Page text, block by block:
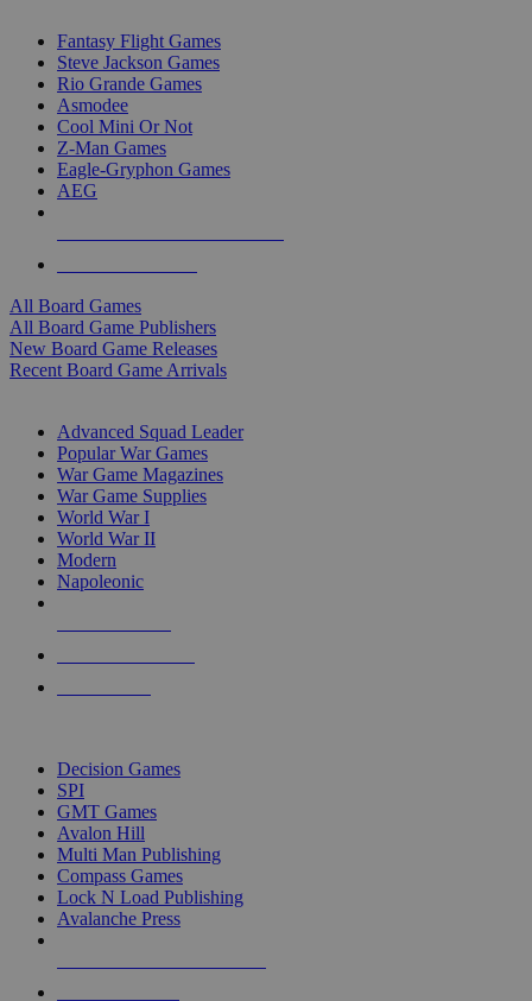
Fantasy Flight Games
Steve Jackson Games
Rio Grande Games
Asmodee
Cool Mini Or Not
Z-Man Games
Eagle-Gryphon Games
AEG
All Board Games
All Board Game Publishers
New Board Game Releases
Recent Board Game Arrivals
Advanced Squad Leader
Popular War Games
War Game Magazines
War Game Supplies
World War I
World War II
Modern
Napoleonic
Decision Games
SPI
GMT Games
Avalon Hill
Multi Man Publishing
Compass Games
Lock N Load Publishing
Avalanche Press